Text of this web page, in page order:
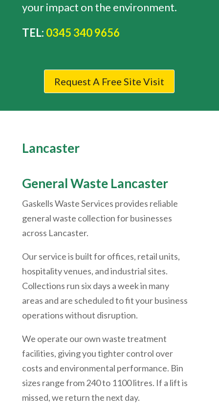
your impact on the environment.
TEL: 0345 340 9656
Request A Free Site Visit
Lancaster
General Waste Lancaster
Gaskells Waste Services provides reliable
general waste collection for businesses
across Lancaster.
Our service is built for offices, retail units,
hospitality venues, and industrial sites.
Collections run six days a week in many
areas and are scheduled to fit your business
operations without disruption.
We operate our own waste treatment
facilities, giving you tighter control over
costs and environmental performance. Bin
sizes range from 240 to 1100 litres. If a lift is
missed, we return the next day.